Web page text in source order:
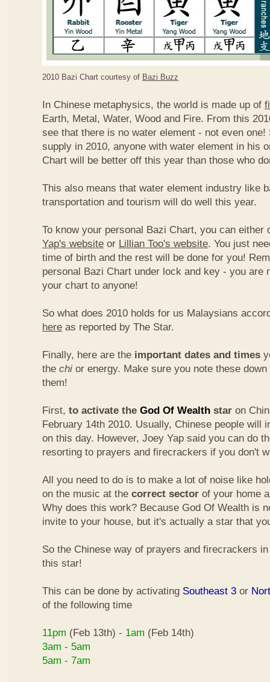
2010 Bazi Chart courtesy of Bazi Buzz
In Chinese metaphysics, the world is made up of
Earth, Metal, Water, Wood and Fire. From this
see that there is no water element - not even
supply in 2010, anyone with water element in his
Chart will be better off this year than those who
This also means that water element industry like
transportation and tourism will do well this year.
To know your personal Bazi Chart, you can either
Yap's website or Lillian Too's website. You just
time of birth and the rest will be done for you!
personal Bazi Chart under lock and key - you are
your chart to anyone!
So what does 2010 holds for us Malaysians
here as reported by The Star.
Finally, here are the important dates and times
the chi or energy. Make sure you note these
them!
First, to activate the God Of Wealth star on
February 14th 2010. Usually, Chinese people will
on this day. However, Joey Yap said you can do
resorting to prayers and firecrackers if you don't
All you need to do is to make a lot of noise like
on the music at the correct sector of your home
Why does this work? Because God Of Wealth is
invite to your house, but it's actually a star that
So the Chinese way of prayers and firecrackers
this star!
This can be done by activating Southeast 3 or
of the following time
11pm (Feb 13th) - 1am (Feb 14th)
3am - 5am
5am - 7am